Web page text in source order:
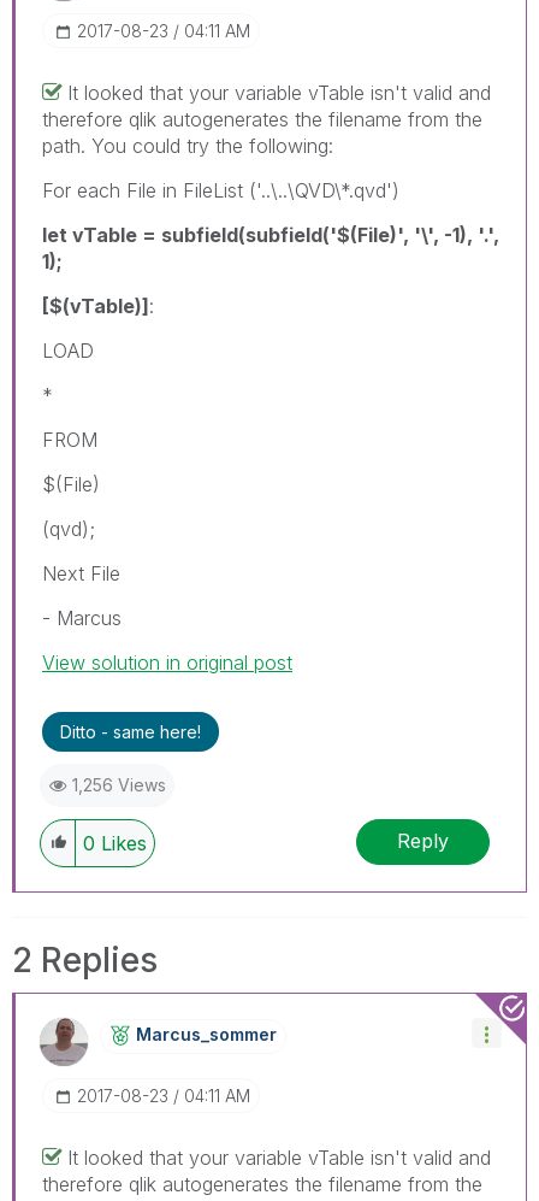
‎2017-08-23 04:11 AM
It looked that your variable vTable isn't valid and
therefore qlik autogenerates the filename from the
path. You could try the following:
For each File in FileList ('..\..\QVD\*.qvd')
let vTable = subfield(subfield('$(File)', '\', -1), '.',
1);
[$(vTable)]:
LOAD
*
FROM
$(File)
(qvd);
Next File
- Marcus
View solution in original post
Ditto - same here!
1,256 Views
0 Likes Reply
2 Replies
Marcus_sommer
‎2017-08-23 04:11 AM
It looked that your variable vTable isn't valid and
therefore qlik autogenerates the filename from the